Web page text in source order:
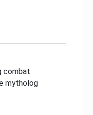
combat
mytholog